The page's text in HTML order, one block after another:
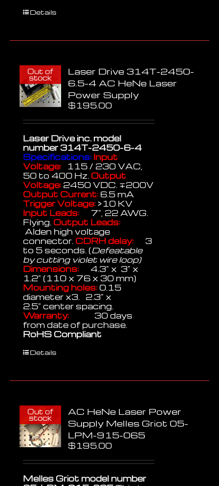
Details
Out of
stock
Laser Drive 314T-2450-
6.5-4 AC HeNe Laser
Power Supply
$195.00
Laser Drive inc. model
number 314T-2450-6-4
Specifications: Input
Voltage: 115 / 230 VAC,
50 to 400 Hz. Output
Voltage: 2450 VDC. ∓200V
Output Current: 6.5 mA
Trigger Voltage: >10 KV
Input Leads: 7", 22 AWG.
Flying. Output Leads:
Alden high voltage
connector. CDRH delay: 3
to 5 seconds. (Defeatable
by cutting violet wire loop)
Dimensions: 4.3" x 3" x
1.2" (110 x 76 x 30 mm)
Mounting holes: 0.15
diameter x3. 2.3" x
2.5" center spacing.
Warranty:
30 days
from date of purchase.
RoHS Compliant
Details
Out of
stock
AC HeNe Laser Power
Supply Melles Griot 05-
LPM-915-065
$195.00
Melles Griot model number